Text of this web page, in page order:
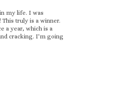
truly is a winner.
year, which is a
cracking. I'm going